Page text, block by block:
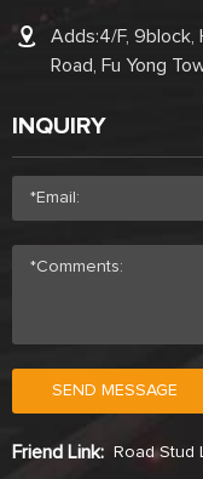
Adds:4/F, 9block,
Road, Fu Yong
INQUIRY
SEND MESSAGE
Friend Link: Road Stud